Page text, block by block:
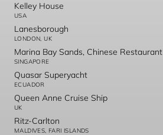
Kelley House
USA
Lanesborough
LONDON, UK
Marina Bay Sands, Chinese Restaurant
SINGAPORE
Quasar Superyacht
ECUADOR
Queen Anne Cruise Ship
UK
Ritz-Carlton
MALDIVES, FARI ISLANDS